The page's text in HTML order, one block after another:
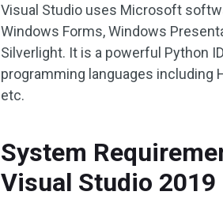
Visual Studio uses Microsoft
Windows Forms, Windows
Silverlight. It is a powerful Python
programming languages including
etc.
System
Visual Studio 2019